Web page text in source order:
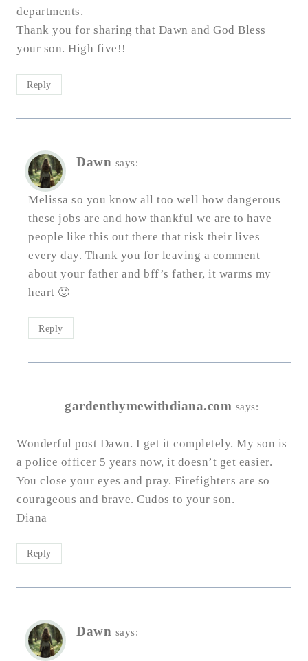
departments.
Thank you for sharing that Dawn and God Bless
your son. High five!!
Reply
Dawn says:
Melissa so you know all too well how dangerous
these jobs are and how thankful we are to have
people like this out there that risk their lives
every day. Thank you for leaving a comment
about your father and bff’s father, it warms my
heart 🙂
Reply
gardenthymewithdiana.com says:
Wonderful post Dawn. I get it completely. My son is
a police officer 5 years now, it doesn’t get easier.
You close your eyes and pray. Firefighters are so
courageous and brave. Cudos to your son.
Diana
Reply
Dawn says: